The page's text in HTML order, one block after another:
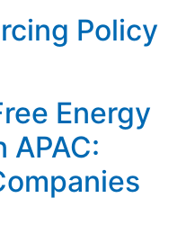
Policy
Energy
APAC: